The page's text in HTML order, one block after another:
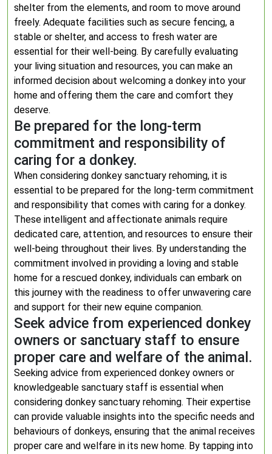
shelter from the elements, and room to move around
freely. Adequate facilities such as secure fencing, a
stable or shelter, and access to fresh water are
essential for their well-being. By carefully evaluating
your living situation and resources, you can make an
informed decision about welcoming a donkey into your
home and offering them the care and comfort they
deserve.
Be prepared for the long-term
commitment and responsibility of
caring for a donkey.
When considering donkey sanctuary rehoming, it is
essential to be prepared for the long-term commitment
and responsibility that comes with caring for a donkey.
These intelligent and affectionate animals require
dedicated care, attention, and resources to ensure their
well-being throughout their lives. By understanding the
commitment involved in providing a loving and stable
home for a rescued donkey, individuals can embark on
this journey with the readiness to offer unwavering care
and support for their new equine companion.
Seek advice from experienced donkey
owners or sanctuary staff to ensure
proper care and welfare of the animal.
Seeking advice from experienced donkey owners or
knowledgeable sanctuary staff is essential when
considering donkey sanctuary rehoming. Their expertise
can provide valuable insights into the specific needs and
behaviours of donkeys, ensuring that the animal receives
proper care and welfare in its new home. By tapping into